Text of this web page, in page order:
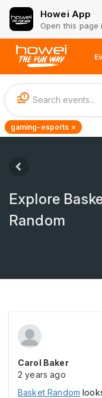
Howei App
Open this page
1
gaming-esports ×
Explore
Random
Carol Baker
2 years ago
Basket Random